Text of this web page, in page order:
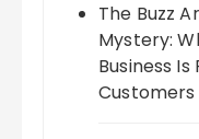
The Buzz
Mystery:
Business
Customers